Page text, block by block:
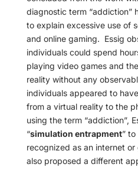
diagnostic term “addiction”
to explain excessive use of
and online gaming. Essig
individuals could spend
playing video games and
reality without any
individuals appeared to
from a virtual reality to the
using the term “addiction”,
“simulation entrapment”
recognized as an internet
also proposed a different